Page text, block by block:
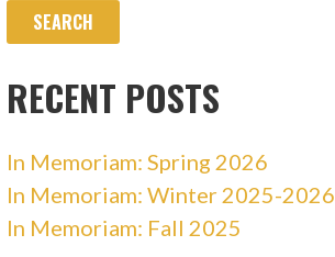
RECENT POSTS
In Memoriam: Spring 2026
In Memoriam: Winter 2025-2026
In Memoriam: Fall 2025